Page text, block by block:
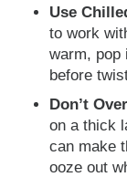
Use
to work
warm, pop
before
Don’t
on a thick
can make
ooze out